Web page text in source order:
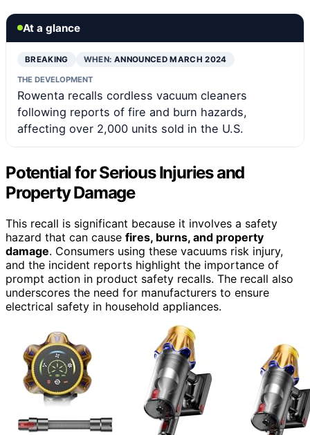
At a glance
BREAKING WHEN: ANNOUNCED MARCH 2024
THE DEVELOPMENT
Rowenta recalls cordless vacuum cleaners
following reports of fire and burn hazards,
affecting over 2,000 units sold in the U.S.
Potential for Serious Injuries and
Property Damage
This recall is significant because it involves a safety
hazard that can cause fires, burns, and property
damage. Consumers using these vacuums risk injury,
and the incident reports highlight the importance of
prompt action in product safety recalls. The recall also
underscores the need for manufacturers to ensure
electrical safety in household appliances.